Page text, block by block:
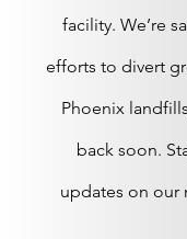
facility. We’re
efforts to divert
Phoenix
back soon.
updates on our